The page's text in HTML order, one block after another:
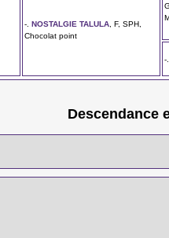
-. NOSTALGIE TALULA , F, SPH,
Chocolat point
Descendance